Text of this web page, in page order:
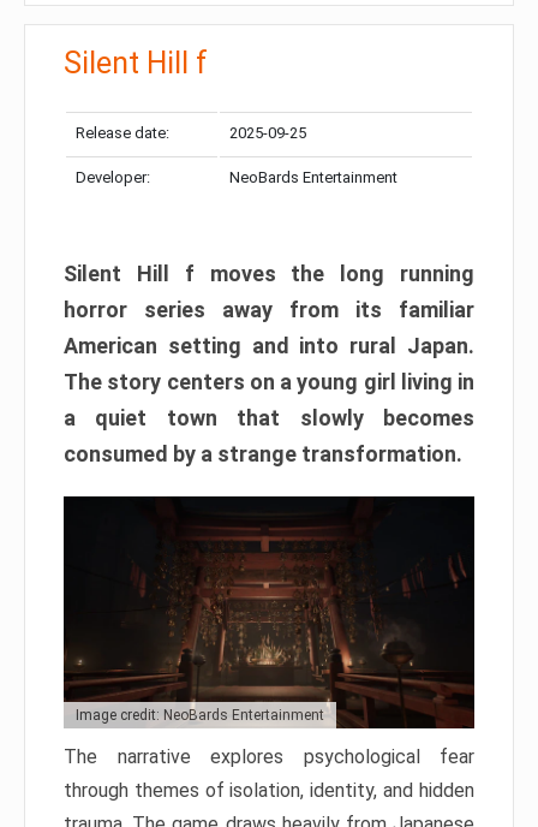
Silent Hill f
Release date: 2025-09-25
Developer: NeoBards Entertainment
Silent Hill f moves the long running
horror series away from its familiar
American setting and into rural Japan.
The story centers on a young girl living in
a quiet town that slowly becomes
consumed by a strange transformation.
Image credit: NeoBards Entertainment
The narrative explores psychological fear
through themes of isolation, identity, and hidden